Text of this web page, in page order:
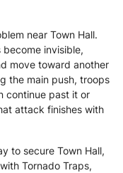
near Town Hall.
invisible,
move toward another
the main push, troops
continue past it or
attack finishes with
to secure Town Hall,
Tornado Traps,